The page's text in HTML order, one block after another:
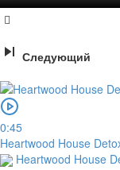
Следующий
0:45
Heartwood House
Heartwood House